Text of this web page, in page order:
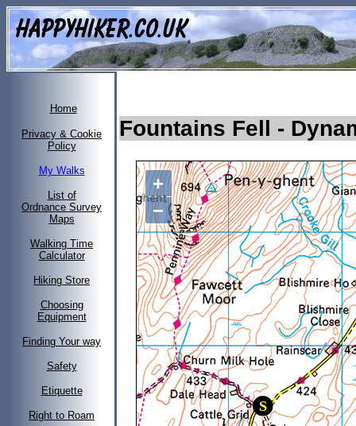
Home
Privacy & Cookie
Policy
My Walks
List of
Ordnance Survey
Maps
Walking Time
Calculator
Hiking Store
Choosing
Equipment
Finding Your way
Safety
Etiquette
Right to Roam
Fountains Fell -
+
−